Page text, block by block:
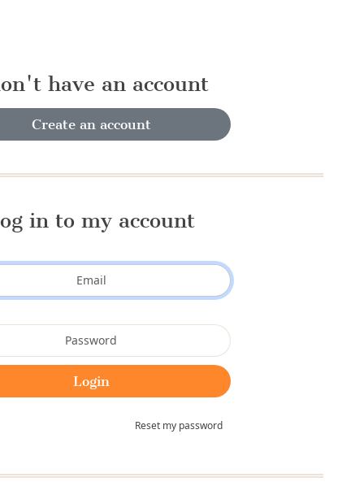
have an account
Create an account
in to my account
Reset my password